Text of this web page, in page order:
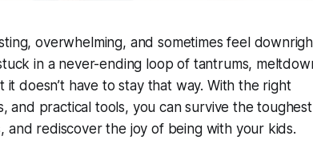
overwhelming, and sometimes feel
in a never-ending loop of tantrums,
it doesn’t have to stay that way. With the right
and practical tools, you can survive the toughest
and rediscover the joy of being with your kids.